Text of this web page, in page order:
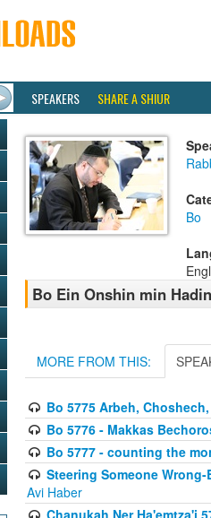
SPEAKERS SHARE A SHIUR
Bo
Bo Ein Onshin min
MORE FROM THIS:
Bo 5775 Arbeh,
Bo 5776 - Makkas
Bo 5777 - counting the
Steering Someone
Avi Haber
Chanukah Ner Ha'emtza'i